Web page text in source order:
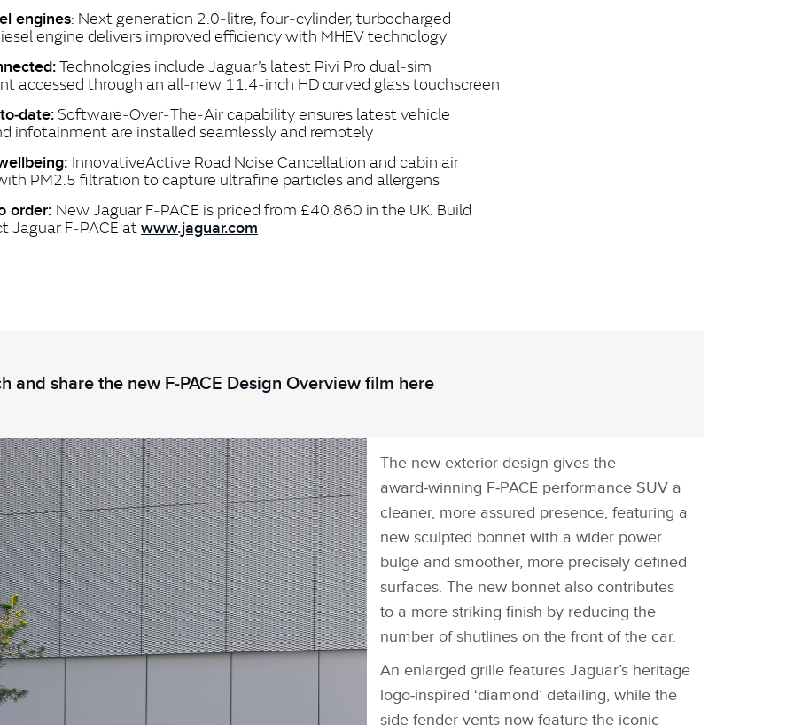
engines: Next generation 2.0‑litre, four‑cylinder, turbocharged
engine delivers improved efficiency with MHEV technology
Technologies include Jaguar’s latest Pivi Pro dual‑sim
accessed through an all‑new 11.4‑inch HD curved glass touchscreen
Software‑Over‑The‑Air capability ensures latest vehicle
infotainment are installed seamlessly and remotely
InnovativeActive Road Noise Cancellation and cabin air
PM2.5 filtration to capture ultrafine particles and allergens
order: New Jaguar F‑PACE is priced from £40,860 in the UK. Build
Jaguar F‑PACE atwww.jaguar.com
and share the new F‑PACE Design Overview film here
The new exterior design gives the
award‑winning F‑PACE performance SUV a
cleaner, more assured presence, featuring a
new sculpted bonnet with a wider power
bulge and smoother, more precisely defined
surfaces. The new bonnet also contributes
to a more striking finish by reducing the
number of shutlines on the front of the car.
An enlarged grille features Jaguar’s heritage
logo‑inspired ‘diamond’ detailing, while the
side fender vents now feature the iconic